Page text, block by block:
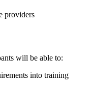
providers
will be able to:
into training